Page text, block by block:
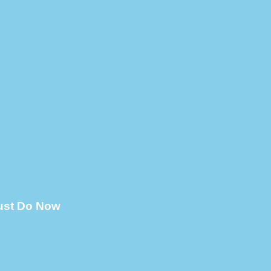
Do Now